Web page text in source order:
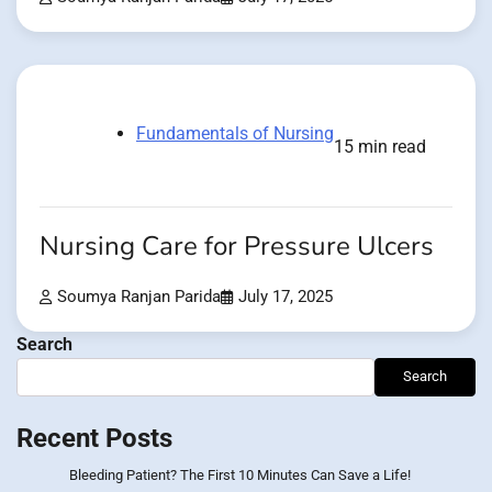
Fundamentals of Nursing
15 min read
Nursing Care for Pressure Ulcers
Soumya Ranjan Parida July 17, 2025
Search
Search
Recent Posts
Bleeding Patient? The First 10 Minutes Can Save a Life!